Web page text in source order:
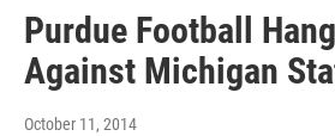
Purdue Football
Against Michigan
October 11, 2014